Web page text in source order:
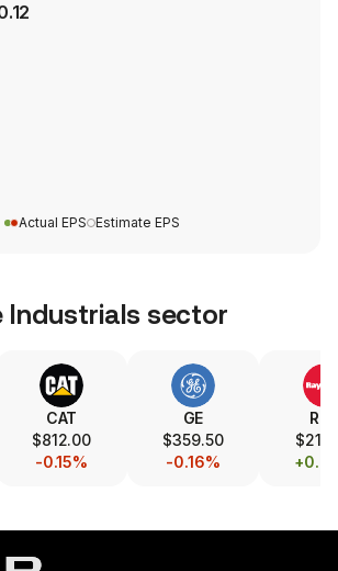
Actual EPS Estimate EPS
Industrials sector
CAT
$812.00
-0.15%
GE
$359.50
-0.16%